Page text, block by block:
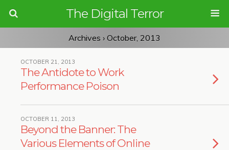
The Digital Terror
Archives › October, 2013
OCTOBER 21, 2013
The Antidote to Work
Performance Poison
OCTOBER 11, 2013
Beyond the Banner: The
Various Elements of Online